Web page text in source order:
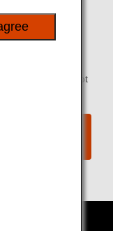
from
Diversion
be issued for
international
airline are not